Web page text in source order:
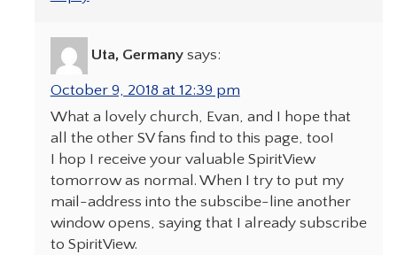
Uta, Germany says:
October 9, 2018 at 12:39 pm
What a lovely church, Evan, and I hope that
all the other SV fans find to this page, too!
I hop I receive your valuable SpiritView
tomorrow as normal. When I try to put my
mail-address into the subscibe-line another
window opens, saying that I already subscribe
to SpiritView.